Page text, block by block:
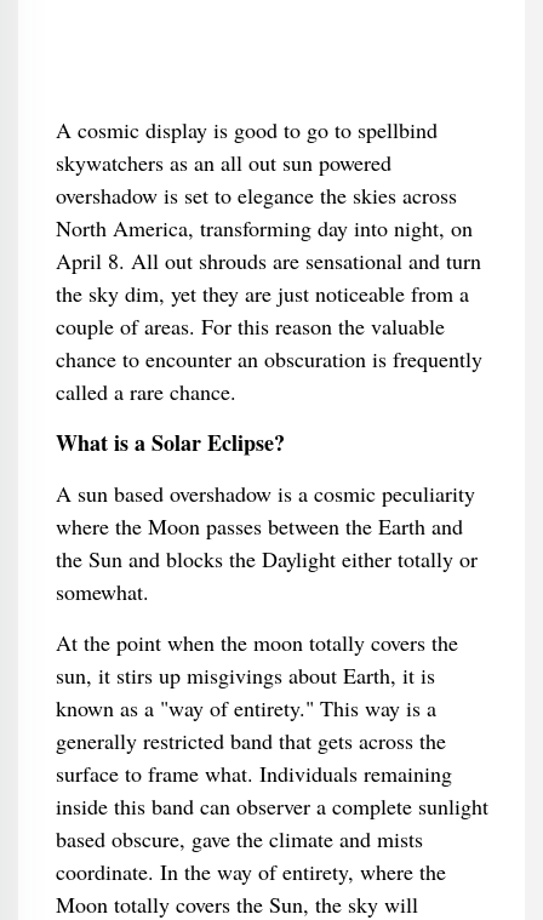
A cosmic display is good to go to spellbind
skywatchers as an all out sun powered
overshadow is set to elegance the skies across
North America, transforming day into night, on
April 8. All out shrouds are sensational and turn
the sky dim, yet they are just noticeable from a
couple of areas. For this reason the valuable
chance to encounter an obscuration is frequently
called a rare chance.
What is a Solar Eclipse?
A sun based overshadow is a cosmic peculiarity
where the Moon passes between the Earth and
the Sun and blocks the Daylight either totally or
somewhat.
At the point when the moon totally covers the
sun, it stirs up misgivings about Earth, it is
known as a "way of entirety." This way is a
generally restricted band that gets across the
surface to frame what. Individuals remaining
inside this band can observer a complete sunlight
based obscure, gave the climate and mists
coordinate. In the way of entirety, where the
Moon totally covers the Sun, the sky will